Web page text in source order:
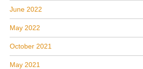
June 2022
May 2022
October 2021
May 2021